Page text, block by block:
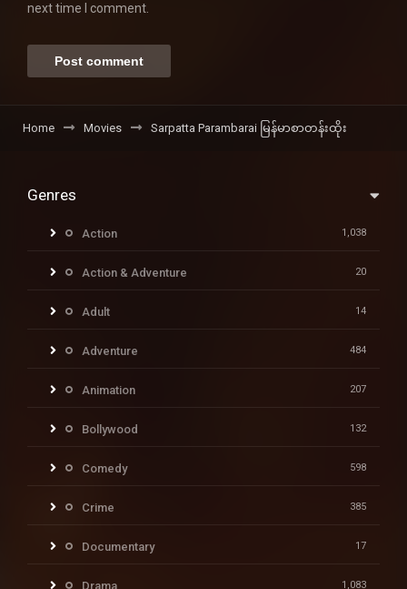
next time I comment.
Home Movies Sarpatta Parambarai မြန်မာစာတန်းထိုး
Genres
Action 1,038
Action & Adventure 20
Adult 14
Adventure 484
Animation 207
Bollywood 132
Comedy 598
Crime 385
Documentary 17
Drama 1,083